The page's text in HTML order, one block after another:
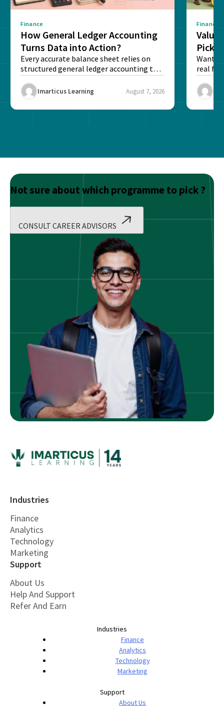
Finance
How General Ledger Accounting
Turns Data into Action?
Every accurate balance sheet relies on
structured general ledger accounting to
maintain institutional trust and...
Imarticus Learning August 7, 2026
Finance
Value
Pick
Want
real
Risk...
Not sure about which programme to pick ?
CONSULT CAREER ADVISORS
Industries
Finance
Analytics
Technology
Marketing
Support
About Us
Help And Support
Refer And Earn
Industries
Finance
Analytics
Technology
Marketing
Support
About Us